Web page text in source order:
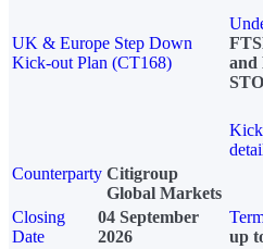
UK & Europe Step Down
Kick-out Plan (CT168)
and
Counterparty Citigroup
Global Markets
Closing
Date
04 September
2026
up